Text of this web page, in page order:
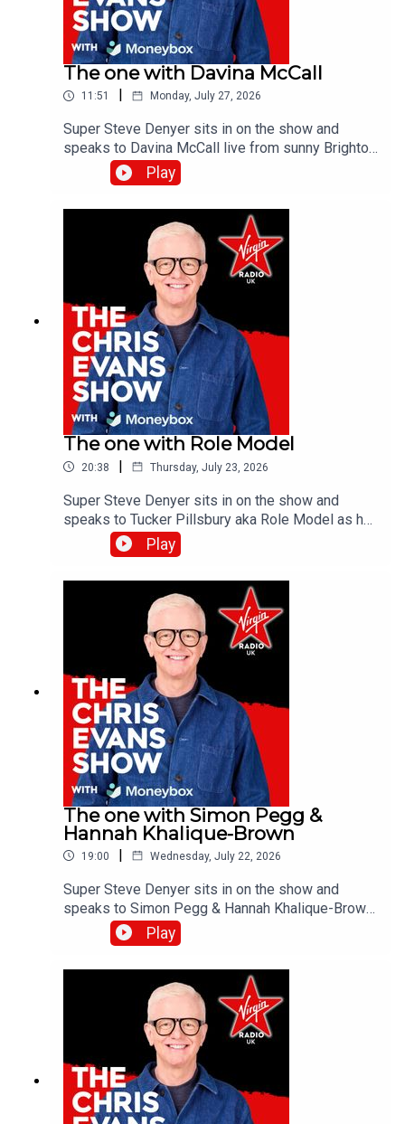
The one with Davina McCall
11:51 Monday, July 27, 2026
Super Steve Denyer sits in on the show and
speaks to Davina McCall live from sunny Brighton
as she is encouraging people to think differently
about sun protection after new research from
Garnier Ambre Solaire.Catch up on all previous
episodes of TFI Unplugged on the Virgin Radio
UK YouTube channel!
Play
The one with Role Model
20:38 | Thursday, July 23, 2026
Super Steve Denyer sits in on the show and
speaks to Tucker Pillsbury aka Role Model as he
is set to drop his third album, Chuck Timely & The
Hourglass’, which is due for release on Friday 7th
Unplugged on the Virgin Radio UK YouTube
Play
The one with Simon Pegg &
Hannah Khalique-Brown
19:00 | Wednesday, July 22, 2026
Super Steve Denyer sits in on the show and
speaks to Simon Pegg & Hannah Khalique-Brown
as they both star in the new season of The
Undeclared War. Catch up on all previous
UK YouTube channel!
Play